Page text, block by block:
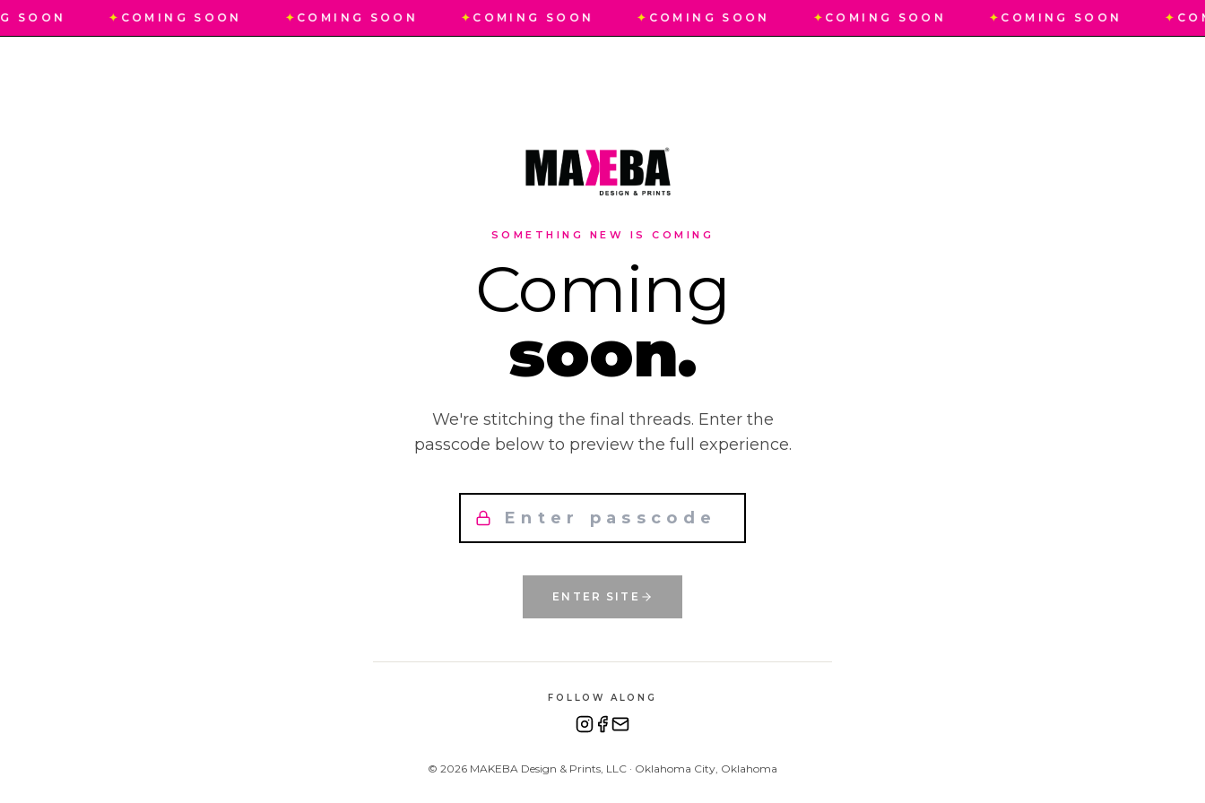
SOON ✦COMING SOON ✦COMING SOON ✦COMING SOON ✦COMING SOON ✦COMING SOON ✦COMING SOON ✦
SOMETHING NEW IS COMING
Coming
soon.
We're stitching the final threads. Enter the
passcode below to preview the full experience.
ENTER SITE
FOLLOW ALONG
© 2026 MAKEBA Design & Prints, LLC · Oklahoma City, Oklahoma